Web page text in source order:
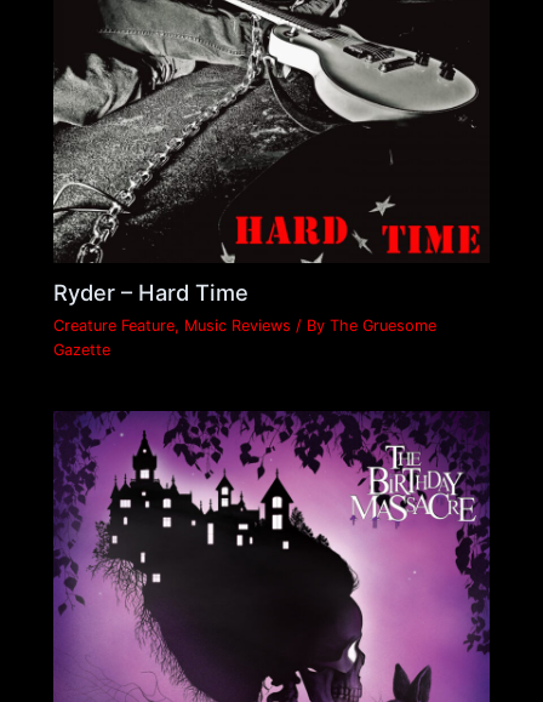
Ryder – Hard Time
Creature Feature, Music Reviews / ByThe Gruesome
Gazette